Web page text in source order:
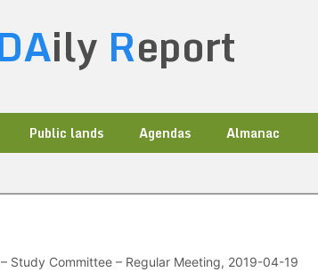
ily Report
Public lands Agendas Almanac
Study Committee – Regular Meeting, 2019-04-19